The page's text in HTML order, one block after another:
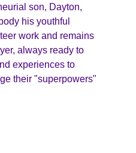
son, Dayton,
his youthful
work and remains
always ready to
experiences to
their "superpowers"